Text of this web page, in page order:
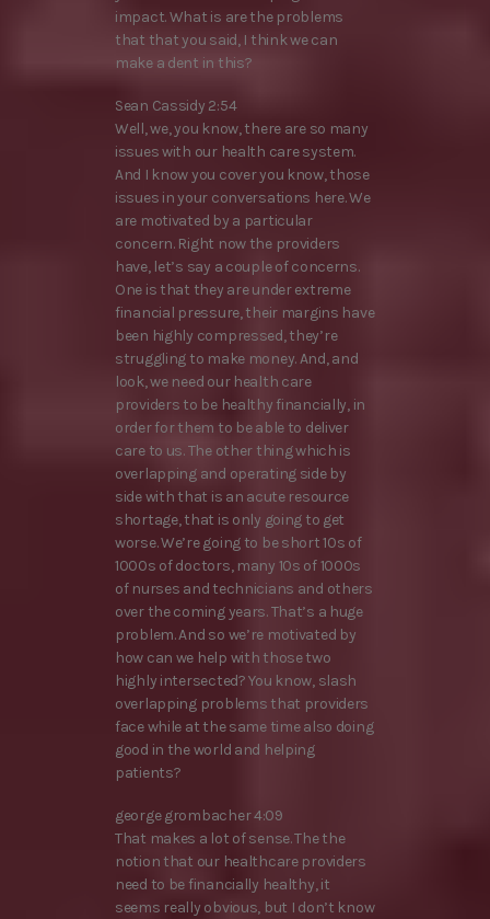
impact. What is are the problems
that that you said, I think we can
make a dent in this?
Sean Cassidy 2:54
Well, we, you know, there are so many
issues with our health care system.
And I know you cover you know, those
issues in your conversations here. We
are motivated by a particular
concern. Right now the providers
have, let’s say a couple of concerns.
One is that they are under extreme
financial pressure, their margins have
been highly compressed, they’re
struggling to make money. And, and
look, we need our health care
providers to be healthy financially, in
order for them to be able to deliver
care to us. The other thing which is
overlapping and operating side by
side with that is an acute resource
shortage, that is only going to get
worse. We’re going to be short 10s of
1000s of doctors, many 10s of 1000s
of nurses and technicians and others
over the coming years. That’s a huge
problem. And so we’re motivated by
how can we help with those two
highly intersected? You know, slash
overlapping problems that providers
face while at the same time also doing
good in the world and helping
patients?
george grombacher 4:09
That makes a lot of sense. The the
notion that our healthcare providers
need to be financially healthy, it
seems really obvious, but I don’t know